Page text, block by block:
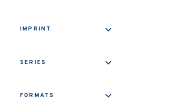
IMPRINT
SERIES
FORMATS